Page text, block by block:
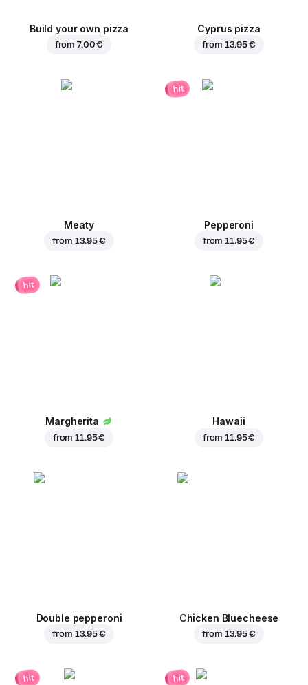
Build your own pizza
from7.00 €
Cyprus pizza
from 13.95 €
Meaty
from 13.95 €
hit
Pepperoni
from11.95 €
hit
Margherita
from11.95 €
Hawaii
from11.95 €
Double pepperoni
from 13.95 €
Chicken Bluecheese
from 13.95 €
hit hit